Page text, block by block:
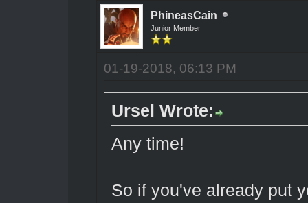
PhineasCain
Junior Member
01-19-2018, 06:13 PM
Ursel Wrote:
Any time!
So if you've already put